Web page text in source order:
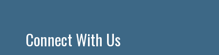
Connect With Us